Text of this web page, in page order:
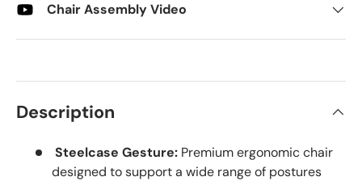
Chair Assembly Video
Description
Steelcase Gesture: Premium ergonomic chair
designed to support a wide range of postures